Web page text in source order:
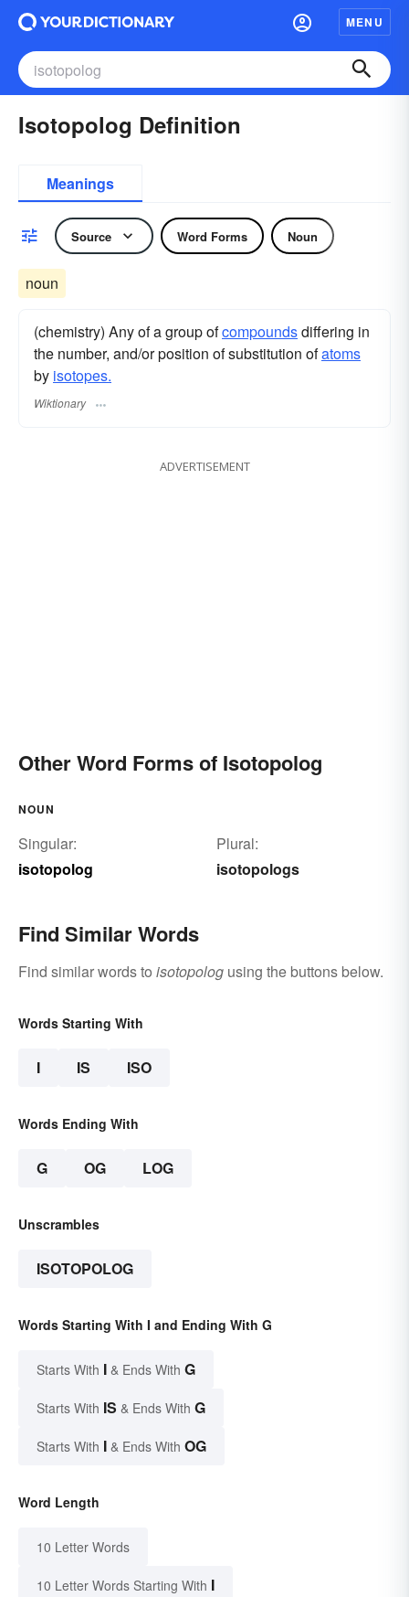
MENU
Isotopolog Definition
Meanings
Source Word Forms Noun
noun
(chemistry) Any of a group ofcompoundsdiffering in
the number, and/or position of substitution ofatoms
by isotopes.
Wiktionary
ADVERTISEMENT
Other Word Forms of Isotopolog
NOUN
Singular:
isotopolog
Plural:
isotopologs
Find Similar Words
Find similar words to isotopolog using the buttons below.
Words Starting With
I IS ISO
Words Ending With
G OG LOG
Unscrambles
ISOTOPOLOG
Words Starting With I and Ending With G
Starts With I & Ends With G
Starts With IS & Ends With G
Starts With I & Ends With OG
Word Length
10 Letter Words
10 Letter Words Starting With I